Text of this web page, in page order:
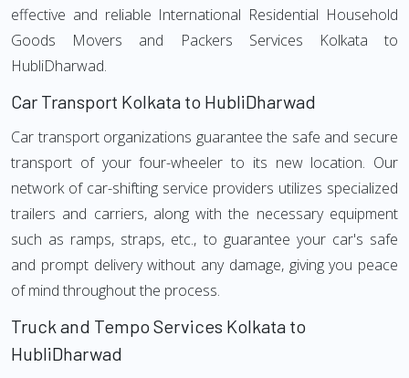
effective and reliable International Residential Household
Goods Movers and Packers Services Kolkata to
HubliDharwad.
Car Transport Kolkata to HubliDharwad
Car transport organizations guarantee the safe and secure
transport of your four-wheeler to its new location. Our
network of car-shifting service providers utilizes specialized
trailers and carriers, along with the necessary equipment
such as ramps, straps, etc., to guarantee your car's safe
and prompt delivery without any damage, giving you peace
of mind throughout the process.
Truck and Tempo Services Kolkata to
HubliDharwad